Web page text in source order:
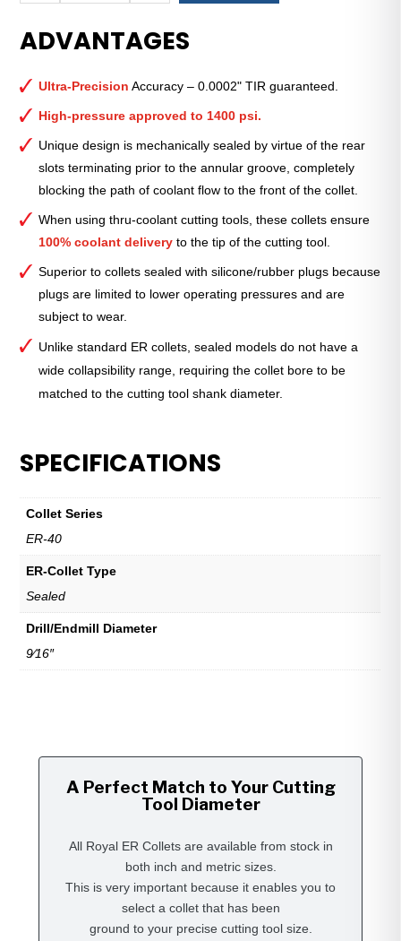
Precision
ER
(Inch)
—
ER-
40
Sealed
9⁄16"
quantity
ADVANTAGES
Ultra-Precision Accuracy – 0.0002" TIR guaranteed.
High-pressure approved to 1400 psi.
Unique design is mechanically sealed by virtue of the rear
slots terminating prior to the annular groove, completely
blocking the path of coolant flow to the front of the collet.
When using thru-coolant cutting tools, these collets ensure
100% coolant delivery to the tip of the cutting tool.
Superior to collets sealed with silicone/rubber plugs because
plugs are limited to lower operating pressures and are
subject to wear.
Unlike standard ER collets, sealed models do not have a
wide collapsibility range, requiring the collet bore to be
matched to the cutting tool shank diameter.
SPECIFICATIONS
Collet Series
ER-40
ER-Collet Type
Sealed
Drill/Endmill Diameter
9⁄16″
A Perfect Match to Your Cutting
Tool Diameter
All Royal ER Collets are available from stock in
both inch and metric sizes.
This is very important because it enables you to
select a collet that has been
ground to your precise cutting tool size.